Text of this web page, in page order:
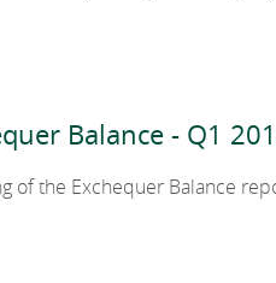
Balance - Q1
of the Exchequer Balance